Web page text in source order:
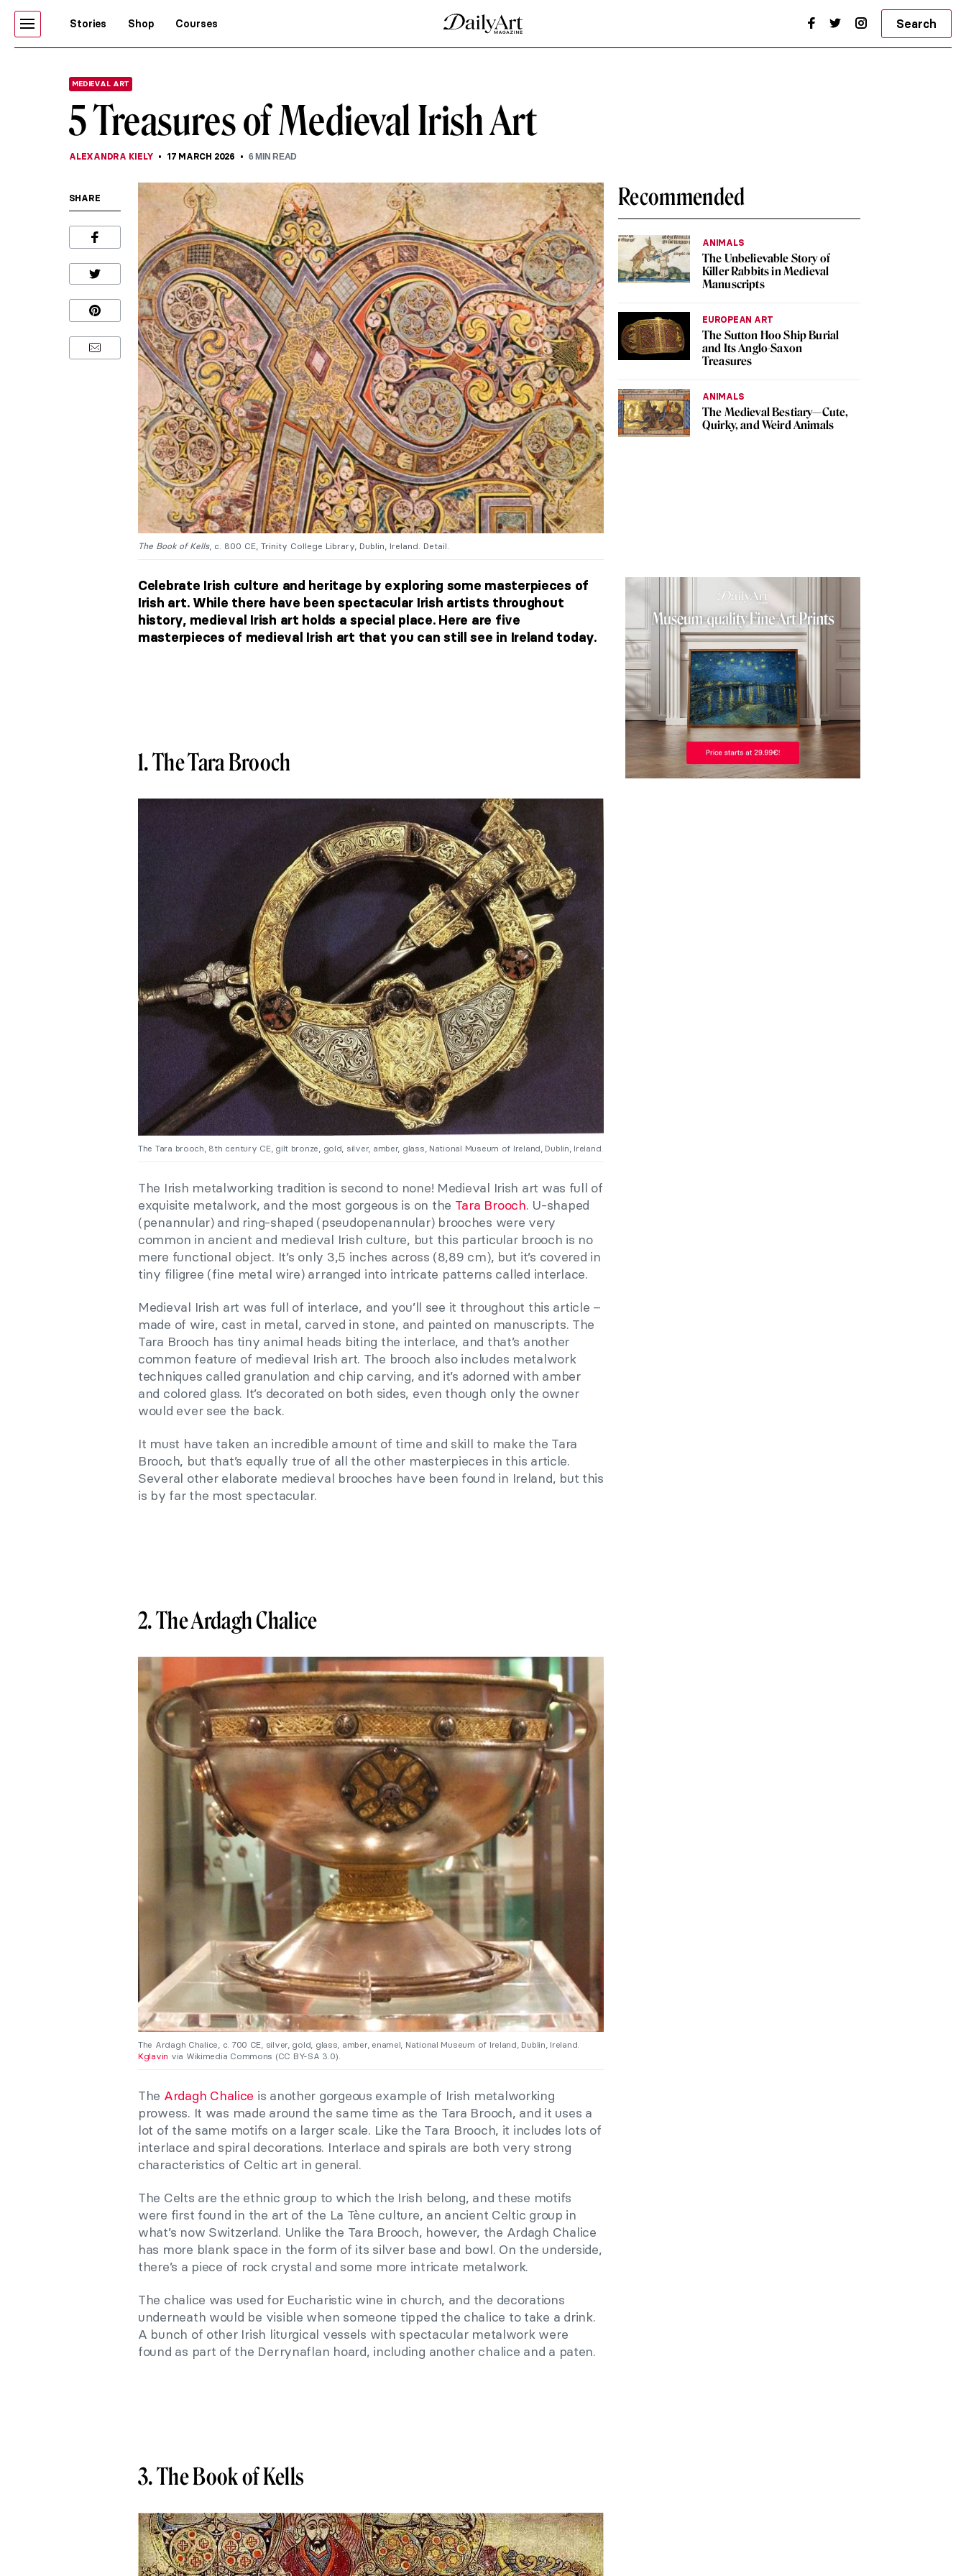
Stories Shop Courses Search
MEDIEVAL ART
5 Treasures of Medieval Irish Art
ALEXANDRA KIELY 17 MARCH 2026 6MIN READ
SHARE
The Book of Kells, c. 800 CE, Trinity College Library, Dublin, Ireland. Detail.
Recommended
ANIMALS
The Unbelievable Story of
Killer Rabbits in Medieval
Manuscripts
EUROPEAN ART
The Sutton Hoo Ship Burial
and Its Anglo-Saxon
Treasures
ANIMALS
The Medieval Bestiary—Cute,
Quirky, and Weird Animals
Celebrate Irish culture and heritage by exploring some masterpieces of
Irish art. While there have been spectacular Irish artists throughout
history, medieval Irish art holds a special place. Here are five
masterpieces of medieval Irish art that you can still see in Ireland today.
1. The Tara Brooch
The Tara brooch, 8th century CE, gilt bronze, gold, silver, amber, glass, National Museum of Ireland, Dublin, Ireland.
The Irish metalworking tradition is second to none! Medieval Irish art was full of
exquisite metalwork, and the most gorgeous is on the Tara Brooch. U-shaped
(penannular) and ring-shaped (pseudopenannular) brooches were very
common in ancient and medieval Irish culture, but this particular brooch is no
mere functional object. It’s only 3,5 inches across (8,89 cm), but it’s covered in
tiny filigree (fine metal wire) arranged into intricate patterns called interlace.
Medieval Irish art was full of interlace, and you’ll see it throughout this article –
made of wire, cast in metal, carved in stone, and painted on manuscripts. The
Tara Brooch has tiny animal heads biting the interlace, and that’s another
common feature of medieval Irish art. The brooch also includes metalwork
techniques called granulation and chip carving, and it’s adorned with amber
and colored glass. It’s decorated on both sides, even though only the owner
would ever see the back.
It must have taken an incredible amount of time and skill to make the Tara
Brooch, but that’s equally true of all the other masterpieces in this article.
Several other elaborate medieval brooches have been found in Ireland, but this
is by far the most spectacular.
2. The Ardagh Chalice
The Ardagh Chalice, c. 700 CE, silver, gold, glass, amber, enamel, National Museum of Ireland, Dublin, Ireland.
Kglavin via Wikimedia Commons (CC BY-SA 3.0).
The Ardagh Chalice is another gorgeous example of Irish metalworking
prowess. It was made around the same time as the Tara Brooch, and it uses a
lot of the same motifs on a larger scale. Like the Tara Brooch, it includes lots of
interlace and spiral decorations. Interlace and spirals are both very strong
characteristics of Celtic art in general.
The Celts are the ethnic group to which the Irish belong, and these motifs
were first found in the art of the La Tène culture, an ancient Celtic group in
what’s now Switzerland. Unlike the Tara Brooch, however, the Ardagh Chalice
has more blank space in the form of its silver base and bowl. On the underside,
there’s a piece of rock crystal and some more intricate metalwork.
The chalice was used for Eucharistic wine in church, and the decorations
underneath would be visible when someone tipped the chalice to take a drink.
A bunch of other Irish liturgical vessels with spectacular metalwork were
found as part of the Derrynaflan hoard, including another chalice and a paten.
3. The Book of Kells